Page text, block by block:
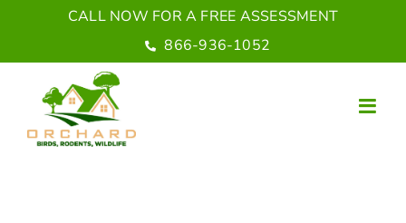
content
CALL NOW FOR A FREE ASSESSMENT
866-936-1052